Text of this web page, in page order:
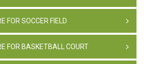
FOR SOCCER FIELD
FOR BASKETBALL COURT